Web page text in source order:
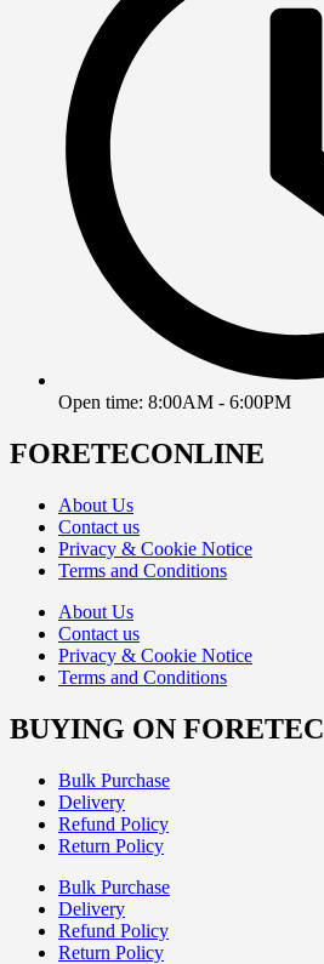
Open time: 8:00AM - 6:00PM
FORETECONLINE
About Us
Contact us
Privacy & Cookie Notice
Terms and Conditions
About Us
Contact us
Privacy & Cookie Notice
Terms and Conditions
BUYING ON FORETEC
Bulk Purchase
Delivery
Refund Policy
Return Policy
Bulk Purchase
Delivery
Refund Policy
Return Policy